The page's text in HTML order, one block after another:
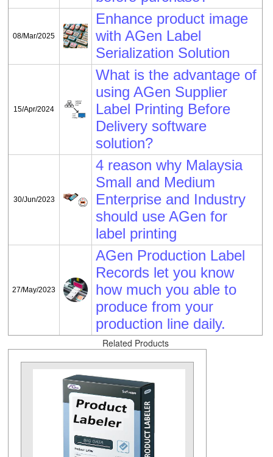
08/Mar/2025
Enhance product image
with AGen Label
Serialization Solution
15/Apr/2024
What is the advantage of
using AGen Supplier
Label Printing Before
Delivery software
solution?
30/Jun/2023
4 reason why Malaysia
Small and Medium
Enterprise and Industry
should use AGen for
label printing
27/May/2023
AGen Production Label
Records let you know
how much you able to
produce from your
production line daily.
Related Products